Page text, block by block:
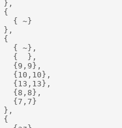
},
{
{ ~}
},
{
{ ~},
{  },
{9,9},
{10,10},
{13,13},
{8,8},
{7,7}
},
{